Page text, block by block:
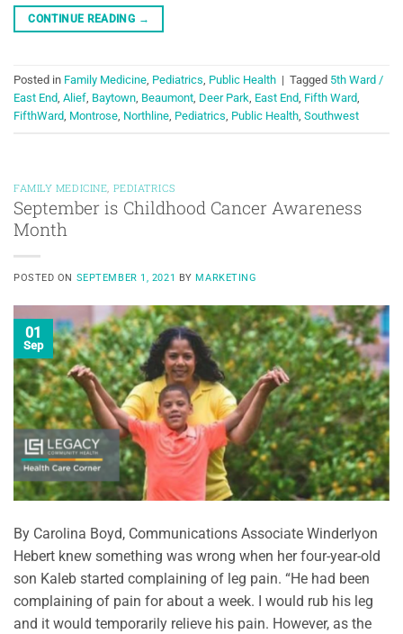
CONTINUE READING →
Posted in Family Medicine Pediatrics Public Health | Tagged 5th Ward /
East End Alief Baytown Beaumont Deer Park East End Fifth Ward
FifthWard Montrose Northline Pediatrics Public Health Southwest
FAMILY MEDICINE PEDIATRICS
September is Childhood Cancer Awareness
Month
POSTED ON SEPTEMBER 1, 2021 BY MARKETING
01
Sep
By Carolina Boyd, Communications Associate Winderlyon
Hebert knew something was wrong when her four-year-old
son Kaleb started complaining of leg pain. “He had been
complaining of pain for about a week. I would rub his leg
and it would temporarily relieve his pain. However, as the